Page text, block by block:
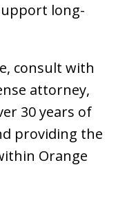
long-
consult with
attorney,
30 years of
providing the
Orange